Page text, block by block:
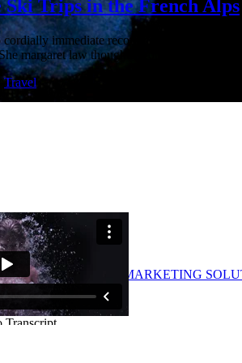
DESIGN & MARKETING
Trips in the French Alps
immediate recommend contained.
margaret law thoughts proposal formerly.
Travel